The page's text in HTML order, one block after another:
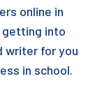
online in
getting into
writer for you
in school.